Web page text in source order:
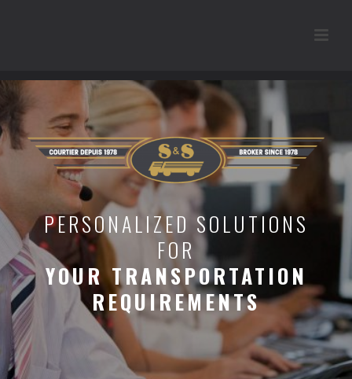
PERSONALIZED SOLUTIONS
FOR
YOUR TRANSPORTATION
REQUIREMENTS